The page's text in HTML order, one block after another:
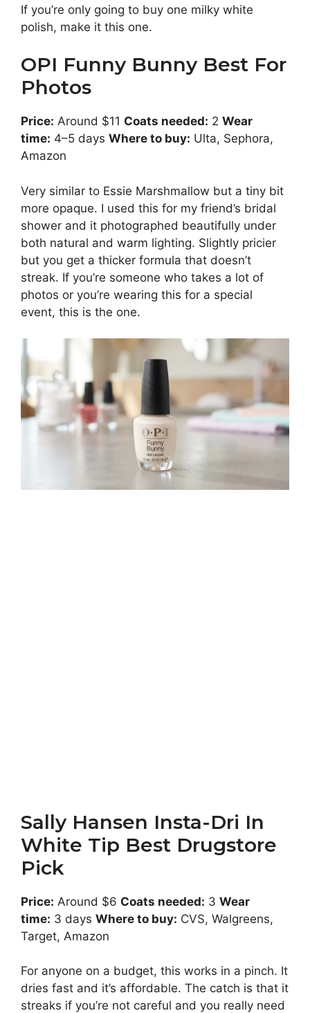
If you’re only going to buy one milky white
polish, make it this one.
OPI Funny Bunny Best For
Photos
Price: Around $11 Coats needed: 2 Wear
time: 4–5 days Where to buy: Ulta, Sephora,
Amazon
Very similar to Essie Marshmallow but a tiny bit
more opaque. I used this for my friend’s bridal
shower and it photographed beautifully under
both natural and warm lighting. Slightly pricier
but you get a thicker formula that doesn’t
streak. If you’re someone who takes a lot of
photos or you’re wearing this for a special
event, this is the one.
Sally Hansen Insta-Dri In
White Tip Best Drugstore
Pick
Price: Around $6 Coats needed: 3 Wear
time: 3 days Where to buy: CVS, Walgreens,
Target, Amazon
For anyone on a budget, this works in a pinch. It
dries fast and it’s affordable. The catch is that it
streaks if you’re not careful and you really need